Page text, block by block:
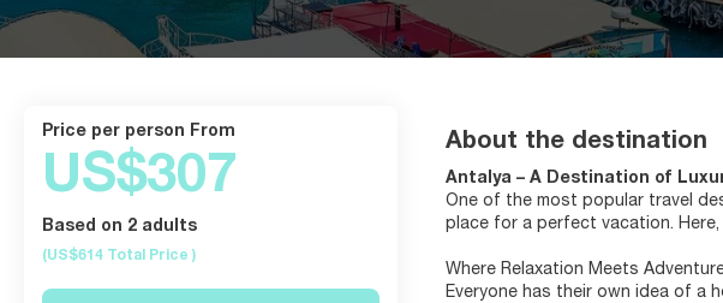
About the destination
Antalya – A Destination of
One of the most popular travel
place for a perfect vacation.
Where Relaxation Meets
Everyone has their own idea of a
price per person From
US$307
Based on 2 adults
(US$614 Total Price )